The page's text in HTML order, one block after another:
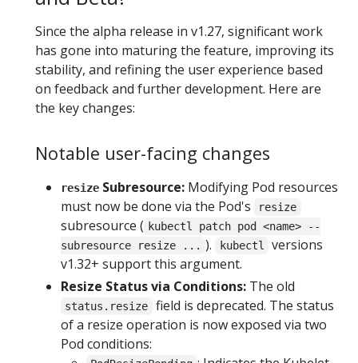
Since the alpha release in v1.27, significant work
has gone into maturing the feature, improving its
stability, and refining the user experience based
on feedback and further development. Here are
the key changes:
Notable user-facing changes
resize Subresource: Modifying Pod resources
must now be done via the Pod's
resize
subresource ( kubectl patch pod <name> --
subresource resize ... ). kubectl
versions
v1.32+ support this argument.
Resize Status via Conditions: The old
status.resize
field is deprecated. The status
of a resize operation is now exposed via two
Pod conditions: